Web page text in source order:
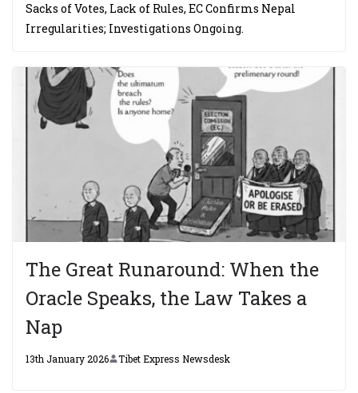
Sacks of Votes, Lack of Rules, EC Confirms Nepal
Irregularities; Investigations Ongoing.
The Great Runaround: When the
Oracle Speaks, the Law Takes a
Nap
13th January 2026 Tibet Express Newsdesk